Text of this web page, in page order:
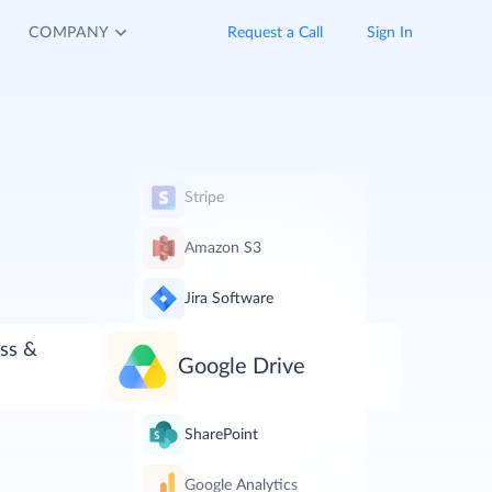
COMPANY Request a Call Sign In
&
Stripe
Amazon S3
Jira Software
Google Drive
SharePoint
Google Analytics